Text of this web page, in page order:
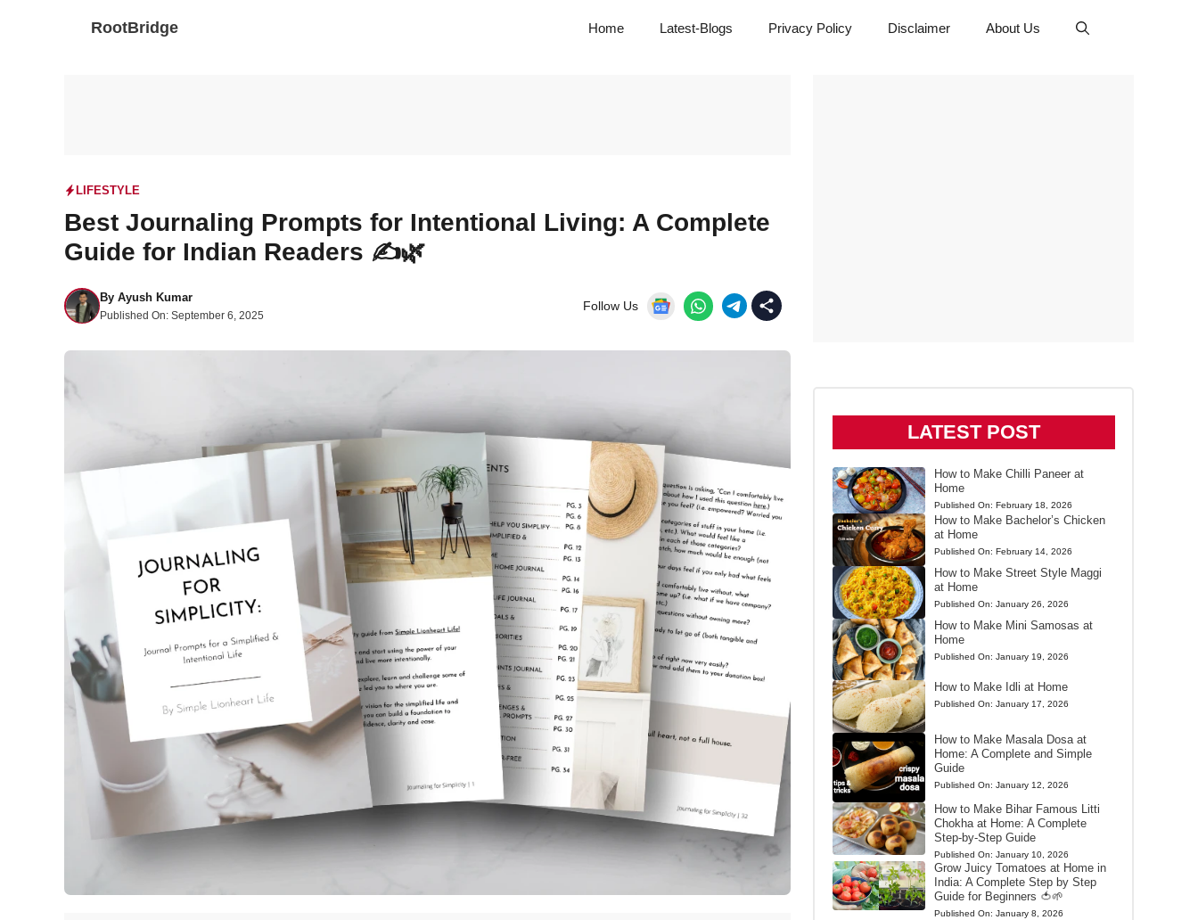
RootBridge Home Latest-Blogs Privacy Policy Disclaimer About Us
LIFESTYLE
Best Journaling Prompts for Intentional Living: A Complete
Guide for Indian Readers ✍️🌿
By Ayush Kumar
Published On: September 6, 2025
Follow Us
LATEST POST
How to Make Chilli Paneer at
Home
Published On: February 18, 2026
How to Make Bachelor’s Chicken
at Home
Published On: February 14, 2026
How to Make Street Style Maggi
at Home
Published On: January 26, 2026
How to Make Mini Samosas at
Home
Published On: January 19, 2026
How to Make Idli at Home
Published On: January 17, 2026
How to Make Masala Dosa at
Home: A Complete and Simple
Guide
Published On: January 12, 2026
How to Make Bihar Famous Litti
Chokha at Home: A Complete
Step-by-Step Guide
Published On: January 10, 2026
Grow Juicy Tomatoes at Home in
India: A Complete Step by Step
Guide for Beginners 🍅🌱
Published On: January 8, 2026